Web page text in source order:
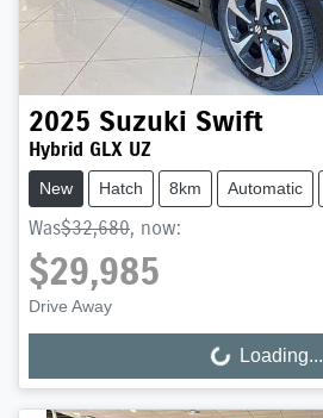
2025 Suzuki Swift
Hybrid GLX UZ
New Hatch 8km Automatic
Was$32,680, now:
$29,985
Drive Away
Loading... Loading...